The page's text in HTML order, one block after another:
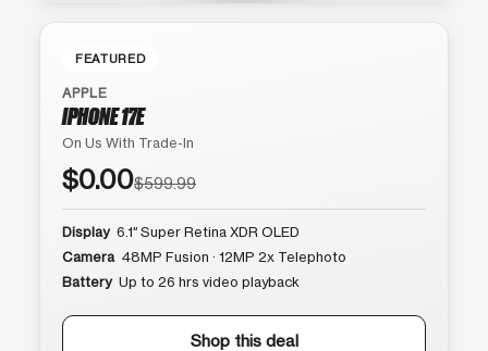
FEATURED
APPLE
IPHONE 17E
On Us With Trade-In
$0.00$599.99
Display 6.1″ Super Retina XDR OLED
Camera 48MP Fusion · 12MP 2x Telephoto
Battery Up to 26 hrs video playback
Shop this deal